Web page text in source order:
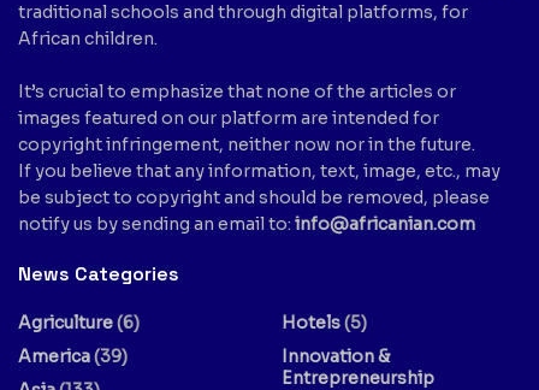
traditional schools and through digital platforms, for
African children.
It’s crucial to emphasize that none of the articles or
images featured on our platform are intended for
copyright infringement, neither now nor in the future.
If you believe that any information, text, image, etc., may
be subject to copyright and should be removed, please
notify us by sending an email to: info@africanian.com
News Categories
Agriculture(6)
America(39)
Hotels(5)
Innovation &
Entrepreneurship